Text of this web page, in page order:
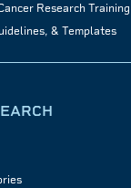
Research
& Templates